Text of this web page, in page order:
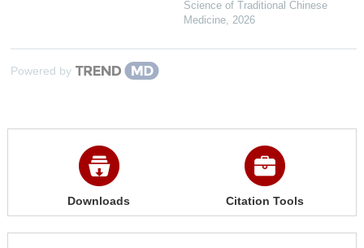
Science of Traditional Chinese
Medicine 2026
Powered by
Downloads Citation Tools